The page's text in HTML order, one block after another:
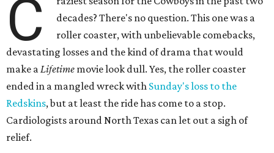
C
decades? There's no question. This one was a
roller coaster, with unbelievable comebacks,
devastating losses and the kind of drama that would
make aLifetime movie look dull. Yes, the roller coaster
ended in a mangled wreck with Sunday's loss to the
Redskins, but at least the ride has come to a stop.
Cardiologists around North Texas can let out a sigh of
relief.